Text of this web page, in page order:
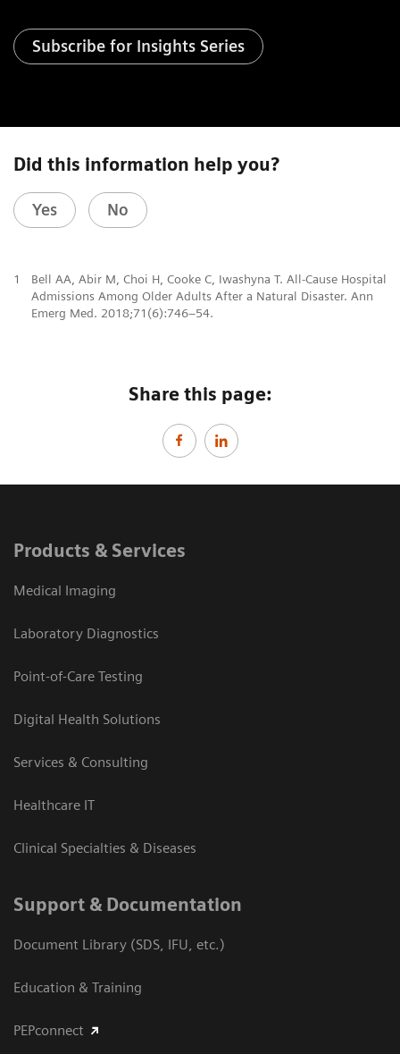
Subscribe for Insights Series
Did this information help you?
Yes No
1
Bell AA, Abir M, Choi H, Cooke C, Iwashyna T. All-Cause Hospital
Admissions Among Older Adults After a Natural Disaster. Ann
Emerg Med. 2018;71(6):746–54.
Share this page:
Products & Services
Medical Imaging
Laboratory Diagnostics
Point-of-Care Testing
Digital Health Solutions
Services & Consulting
Healthcare IT
Clinical Specialties & Diseases
Support & Documentation
Document Library (SDS, IFU, etc.)
Education & Training
PEPconnect